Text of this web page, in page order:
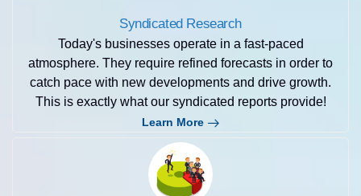
Syndicated Research
Today's businesses operate in a fast-paced
atmosphere. They require refined forecasts in order to
catch pace with new developments and drive growth.
This is exactly what our syndicated reports provide!
Learn More